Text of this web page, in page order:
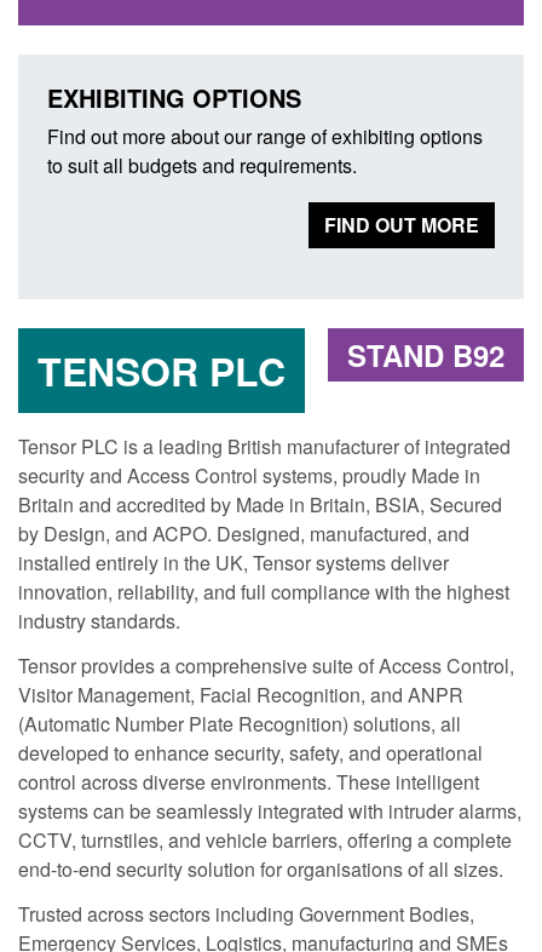
EXHIBITING OPTIONS
Find out more about our range of exhibiting options
to suit all budgets and requirements.
FIND OUT MORE
TENSOR PLC STAND B92
Tensor PLC is a leading British manufacturer of integrated
security and Access Control systems, proudly Made in
Britain and accredited by Made in Britain, BSIA, Secured
by Design, and ACPO. Designed, manufactured, and
installed entirely in the UK, Tensor systems deliver
innovation, reliability, and full compliance with the highest
industry standards.
Tensor provides a comprehensive suite of Access Control,
Visitor Management, Facial Recognition, and ANPR
(Automatic Number Plate Recognition) solutions, all
developed to enhance security, safety, and operational
control across diverse environments. These intelligent
systems can be seamlessly integrated with intruder alarms,
CCTV, turnstiles, and vehicle barriers, offering a complete
end-to-end security solution for organisations of all sizes.
Trusted across sectors including Government Bodies,
Emergency Services, Logistics, manufacturing and SMEs